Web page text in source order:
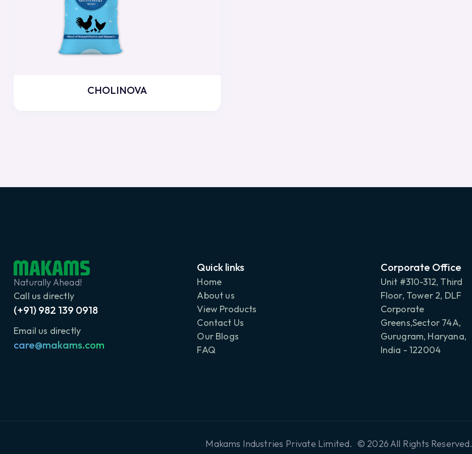
CHOLINOVA
Naturally Ahead!
Call us directly
(+91) 982 139 0918
Email us directly
care@makams.com
Quick links
Home
About us
View Products
Contact Us
Our Blogs
FAQ
Corporate Office
Unit #310-312, Third
Floor, Tower 2, DLF
Corporate
Greens,Sector 74A,
Gurugram, Haryana,
India - 122004
Makams Industries Private Limited. © 2026 All Rights Reserved.